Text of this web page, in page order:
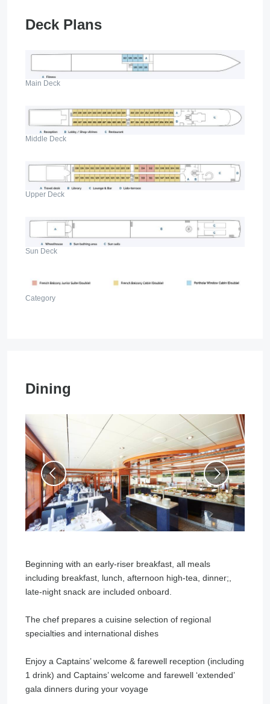
Deck Plans
Main Deck
Middle Deck
Upper Deck
Sun Deck
Category
Dining
Beginning with an early-riser breakfast, all meals
including breakfast, lunch, afternoon high-tea, dinner;,
late-night snack are included onboard.
The chef prepares a cuisine selection of regional
specialties and international dishes
Enjoy a Captains’ welcome & farewell reception (including
1 drink) and Captains’ welcome and farewell ‘extended’
gala dinners during your voyage